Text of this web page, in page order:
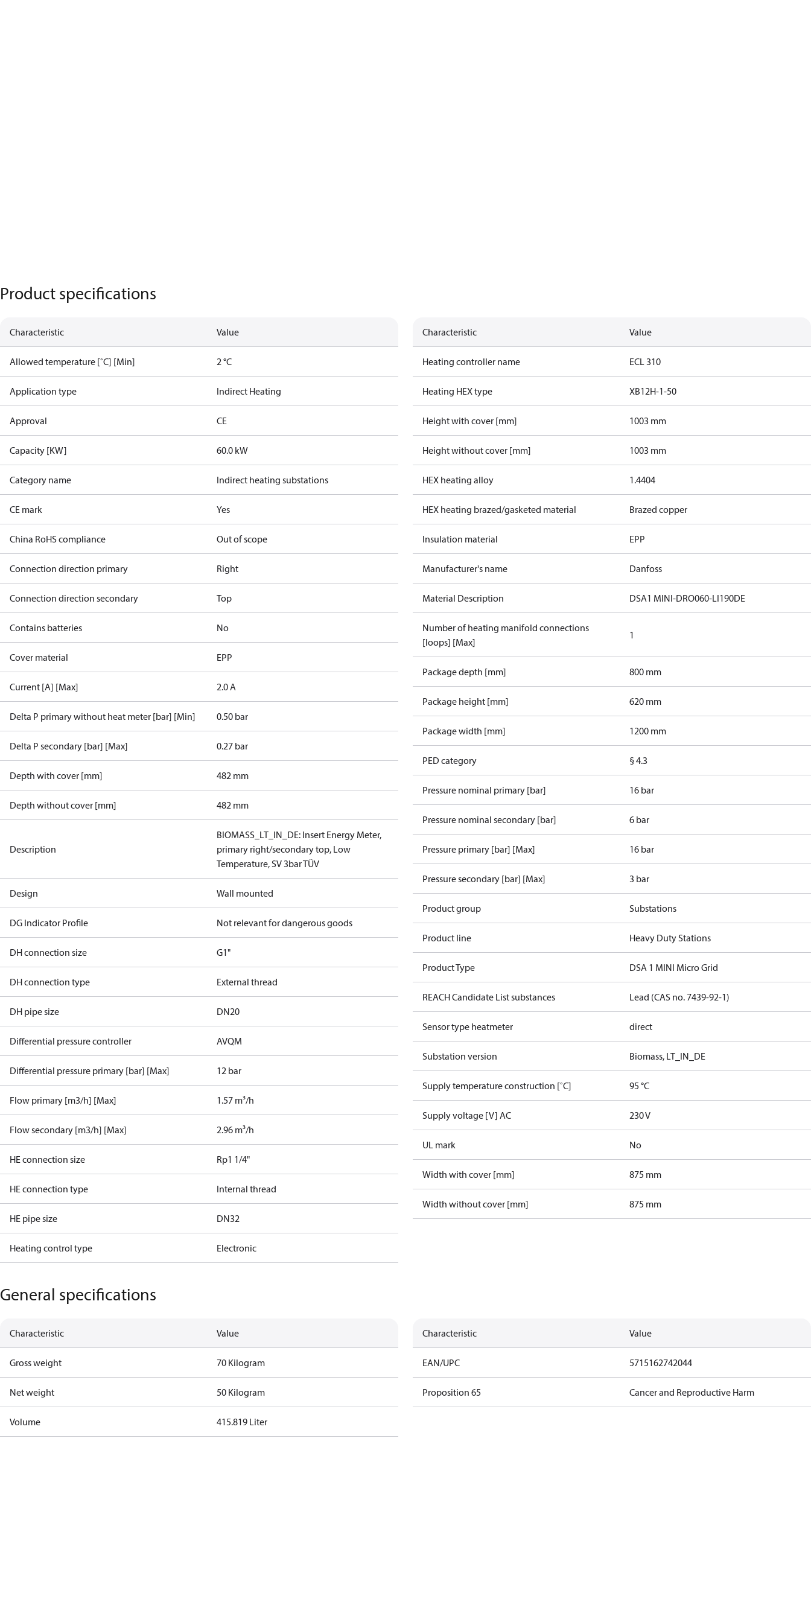
Product specifications
Characteristic Value
Allowed temperature [˚C] [Min] 2 °C
Application type Indirect Heating
Approval CE
Capacity [KW] 60.0 kW
Category name Indirect heating substations
CE mark Yes
China RoHS compliance Out of scope
Connection direction primary Right
Connection direction secondary Top
Contains batteries No
Cover material EPP
Current [A] [Max] 2.0 A
Delta P primary without heat meter [bar] [Min] 0.50 bar
Delta P secondary [bar] [Max] 0.27 bar
Depth with cover [mm] 482 mm
Depth without cover [mm] 482 mm
Description
BIOMASS_LT_IN_DE: Insert Energy Meter,
primary right/secondary top, Low
Temperature, SV 3bar TÜV
Design Wall mounted
DG Indicator Profile Not relevant for dangerous goods
DH connection size G1"
DH connection type External thread
DH pipe size DN20
Differential pressure controller AVQM
Differential pressure primary [bar] [Max] 12 bar
Flow primary [m3/h] [Max] 1.57 m³/h
Flow secondary [m3/h] [Max] 2.96 m³/h
HE connection size Rp1 1/4"
HE connection type Internal thread
HE pipe size DN32
Heating control type Electronic
Characteristic Value
Heating controller name ECL 310
Heating HEX type XB12H-1-50
Height with cover [mm] 1003 mm
Height without cover [mm] 1003 mm
HEX heating alloy 1.4404
HEX heating brazed/gasketed material Brazed copper
Insulation material EPP
Manufacturer's name Danfoss
Material Description DSA1 MINI-DRO060-LI190DE
Number of heating manifold connections
[loops] [Max]
1
Package depth [mm] 800 mm
Package height [mm] 620 mm
Package width [mm] 1200 mm
PED category § 4.3
Pressure nominal primary [bar] 16 bar
Pressure nominal secondary [bar] 6 bar
Pressure primary [bar] [Max] 16 bar
Pressure secondary [bar] [Max] 3 bar
Product group Substations
Product line Heavy Duty Stations
Product Type DSA 1 MINI Micro Grid
REACH Candidate List substances Lead (CAS no. 7439-92-1)
Sensor type heatmeter direct
Substation version Biomass, LT_IN_DE
Supply temperature construction [˚C] 95 °C
Supply voltage [V] AC 230 V
UL mark No
Width with cover [mm] 875 mm
Width without cover [mm] 875 mm
General specifications
Characteristic Value
Gross weight 70 Kilogram
Net weight 50 Kilogram
Volume 415.819 Liter
Characteristic Value
EAN/UPC 5715162742044
Proposition 65 Cancer and Reproductive Harm